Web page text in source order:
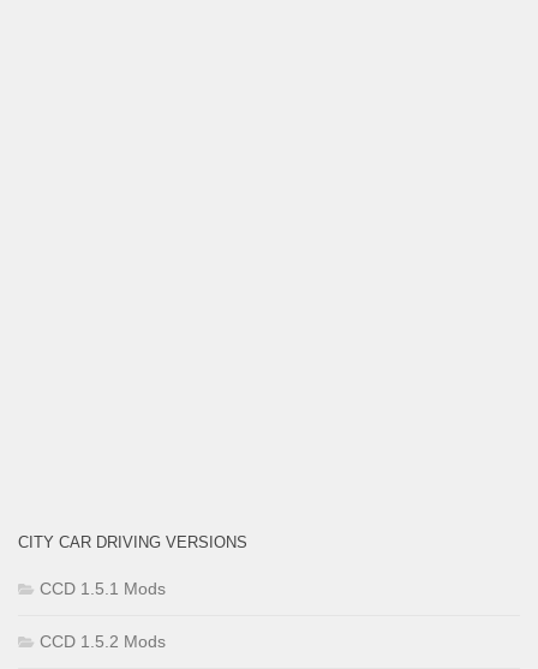
CITY CAR DRIVING VERSIONS
CCD 1.5.1 Mods
CCD 1.5.2 Mods